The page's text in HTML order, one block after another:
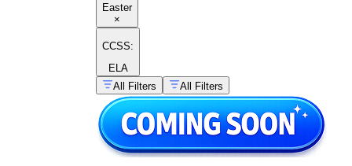
Easter
×
CCSS:
ELA
All Filters
All Filters